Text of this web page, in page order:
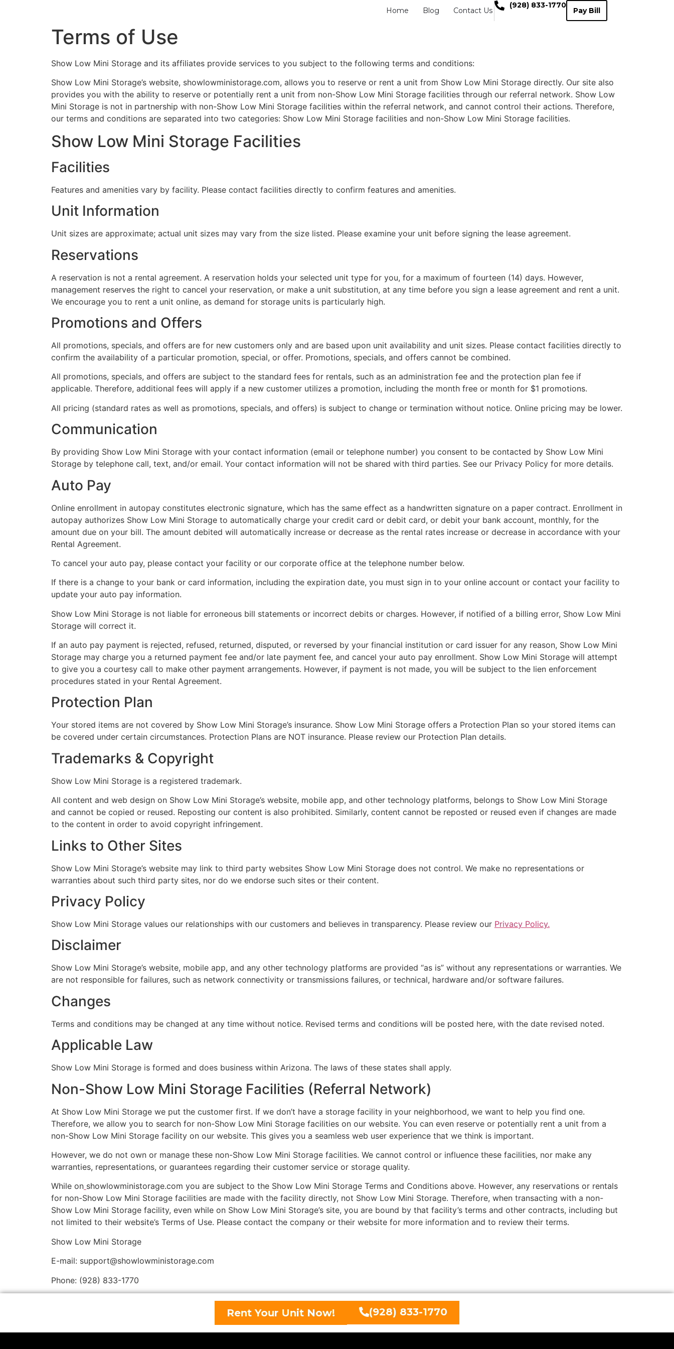
Home Blog Contact Us
(928) 833-1770
Pay Bill
Terms of Use
Show Low Mini Storage and its affiliates provide services to you subject to the following terms and conditions:
Show Low Mini Storage’s website, showlowministorage.com, allows you to reserve or rent a unit from Show Low Mini Storage directly. Our site also
provides you with the ability to reserve or potentially rent a unit from non-Show Low Mini Storage facilities through our referral network. Show Low
Mini Storage is not in partnership with non-Show Low Mini Storage facilities within the referral network, and cannot control their actions. Therefore,
our terms and conditions are separated into two categories: Show Low Mini Storage facilities and non-Show Low Mini Storage facilities.
Show Low Mini Storage Facilities
Facilities
Features and amenities vary by facility. Please contact facilities directly to confirm features and amenities.
Unit Information
Unit sizes are approximate; actual unit sizes may vary from the size listed. Please examine your unit before signing the lease agreement.
Reservations
A reservation is not a rental agreement. A reservation holds your selected unit type for you, for a maximum of fourteen (14) days. However,
management reserves the right to cancel your reservation, or make a unit substitution, at any time before you sign a lease agreement and rent a unit.
We encourage you to rent a unit online, as demand for storage units is particularly high.
Promotions and Offers
All promotions, specials, and offers are for new customers only and are based upon unit availability and unit sizes. Please contact facilities directly to
confirm the availability of a particular promotion, special, or offer. Promotions, specials, and offers cannot be combined.
All promotions, specials, and offers are subject to the standard fees for rentals, such as an administration fee and the protection plan fee if
applicable. Therefore, additional fees will apply if a new customer utilizes a promotion, including the month free or month for $1 promotions.
All pricing (standard rates as well as promotions, specials, and offers) is subject to change or termination without notice. Online pricing may be lower.
Communication
By providing Show Low Mini Storage with your contact information (email or telephone number) you consent to be contacted by Show Low Mini
Storage by telephone call, text, and/or email. Your contact information will not be shared with third parties. See our Privacy Policy for more details.
Auto Pay
Online enrollment in autopay constitutes electronic signature, which has the same effect as a handwritten signature on a paper contract. Enrollment in
autopay authorizes Show Low Mini Storage to automatically charge your credit card or debit card, or debit your bank account, monthly, for the
amount due on your bill. The amount debited will automatically increase or decrease as the rental rates increase or decrease in accordance with your
Rental Agreement.
To cancel your auto pay, please contact your facility or our corporate office at the telephone number below.
If there is a change to your bank or card information, including the expiration date, you must sign in to your online account or contact your facility to
update your auto pay information.
Show Low Mini Storage is not liable for erroneous bill statements or incorrect debits or charges. However, if notified of a billing error, Show Low Mini
Storage will correct it.
If an auto pay payment is rejected, refused, returned, disputed, or reversed by your financial institution or card issuer for any reason, Show Low Mini
Storage may charge you a returned payment fee and/or late payment fee, and cancel your auto pay enrollment. Show Low Mini Storage will attempt
to give you a courtesy call to make other payment arrangements. However, if payment is not made, you will be subject to the lien enforcement
procedures stated in your Rental Agreement.
Protection Plan
Your stored items are not covered by Show Low Mini Storage’s insurance. Show Low Mini Storage offers a Protection Plan so your stored items can
be covered under certain circumstances. Protection Plans are NOT insurance. Please review our Protection Plan details.
Trademarks & Copyright
Show Low Mini Storage is a registered trademark.
All content and web design on Show Low Mini Storage’s website, mobile app, and other technology platforms, belongs to Show Low Mini Storage
and cannot be copied or reused. Reposting our content is also prohibited. Similarly, content cannot be reposted or reused even if changes are made
to the content in order to avoid copyright infringement.
Links to Other Sites
Show Low Mini Storage’s website may link to third party websites Show Low Mini Storage does not control. We make no representations or
warranties about such third party sites, nor do we endorse such sites or their content.
Privacy Policy
Show Low Mini Storage values our relationships with our customers and believes in transparency. Please review our Privacy Policy.
Disclaimer
Show Low Mini Storage’s website, mobile app, and any other technology platforms are provided “as is” without any representations or warranties. We
are not responsible for failures, such as network connectivity or transmissions failures, or technical, hardware and/or software failures.
Changes
Terms and conditions may be changed at any time without notice. Revised terms and conditions will be posted here, with the date revised noted.
Applicable Law
Show Low Mini Storage is formed and does business within Arizona. The laws of these states shall apply.
Non-Show Low Mini Storage Facilities (Referral Network)
At Show Low Mini Storage we put the customer first. If we don’t have a storage facility in your neighborhood, we want to help you find one.
Therefore, we allow you to search for non-Show Low Mini Storage facilities on our website. You can even reserve or potentially rent a unit from a
non-Show Low Mini Storage facility on our website. This gives you a seamless web user experience that we think is important.
However, we do not own or manage these non-Show Low Mini Storage facilities. We cannot control or influence these facilities, nor make any
warranties, representations, or guarantees regarding their customer service or storage quality.
While on showlowministorage.com you are subject to the Show Low Mini Storage Terms and Conditions above. However, any reservations or rentals
for non-Show Low Mini Storage facilities are made with the facility directly, not Show Low Mini Storage. Therefore, when transacting with a non-
Show Low Mini Storage facility, even while on Show Low Mini Storage’s site, you are bound by that facility’s terms and other contracts, including but
not limited to their website’s Terms of Use. Please contact the company or their website for more information and to review their terms.
Show Low Mini Storage
E-mail: support@showlowministorage.com
Phone: (928) 833-1770
Rent Your Unit Now! (928) 833-1770